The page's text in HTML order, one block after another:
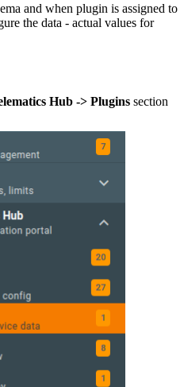
and when plugin is assigned to
the data - actual values for
Hub -> Plugins section